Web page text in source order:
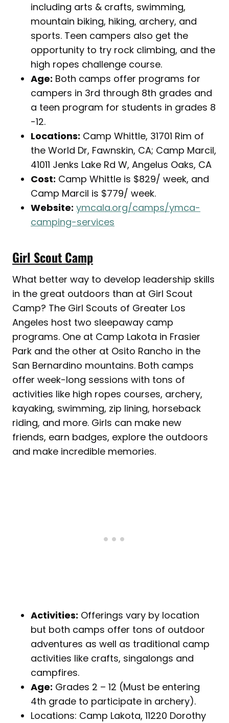
including arts & crafts, swimming,
mountain biking, hiking, archery, and
sports. Teen campers also get the
opportunity to try rock climbing, and the
high ropes challenge course.
Age: Both camps offer programs for
campers in 3rd through 8th grades and
a teen program for students in grades 8
-12.
Locations: Camp Whittle, 31701 Rim of
the World Dr, Fawnskin, CA; Camp Marcil,
41011 Jenks Lake Rd W, Angelus Oaks, CA
Cost: Camp Whittle is $829/ week, and
Camp Marcil is $779/ week.
Website: ymcala.org/camps/ymca-
camping-services
Girl Scout Camp
What better way to develop leadership skills
in the great outdoors than at Girl Scout
Camp? The Girl Scouts of Greater Los
Angeles host two sleepaway camp
programs. One at Camp Lakota in Frasier
Park and the other at Osito Rancho in the
San Bernardino mountains. Both camps
offer week-long sessions with tons of
activities like high ropes courses, archery,
kayaking, swimming, zip lining, horseback
riding, and more. Girls can make new
friends, earn badges, explore the outdoors
and make incredible memories.
Activities: Offerings vary by location
but both camps offer tons of outdoor
adventures as well as traditional camp
activities like crafts, singalongs and
campfires.
Age: Grades 2 – 12 (Must be entering
4th grade to participate in archery).
Locations: Camp Lakota, 11220 Dorothy